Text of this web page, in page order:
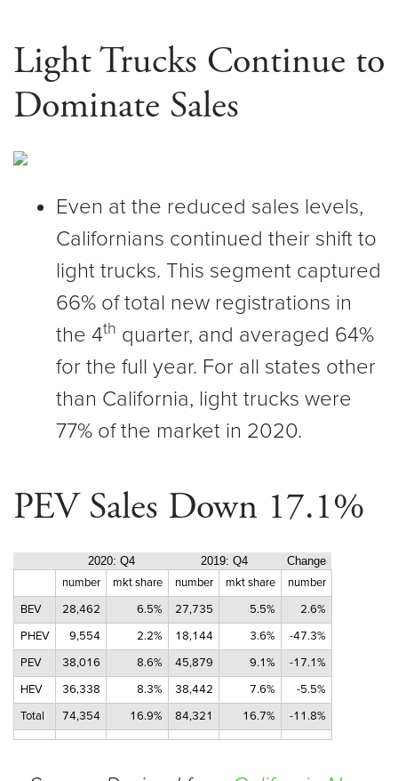
Light Trucks Continue to
Dominate Sales
Even at the reduced sales levels,
Californians continued their shift to
light trucks. This segment captured
66% of total new registrations in
the 4th quarter, and averaged 64%
for the full year. For all states other
than California, light trucks were
77% of the market in 2020.
PEV Sales Down 17.1%
2020: Q4 2019: Q4 Change
number mkt share number mkt share
number
BEV
28,462 6.5% 27,735 5.5%
2.6%
PHEV
9,554 2.2% 18,144 3.6%
-47.3%
PEV
38,016 8.6% 45,879 9.1%
-17.1%
HEV
36,338 8.3% 38,442 7.6%
-5.5%
Total
74,354 16.9% 84,321 16.7% -11.8%